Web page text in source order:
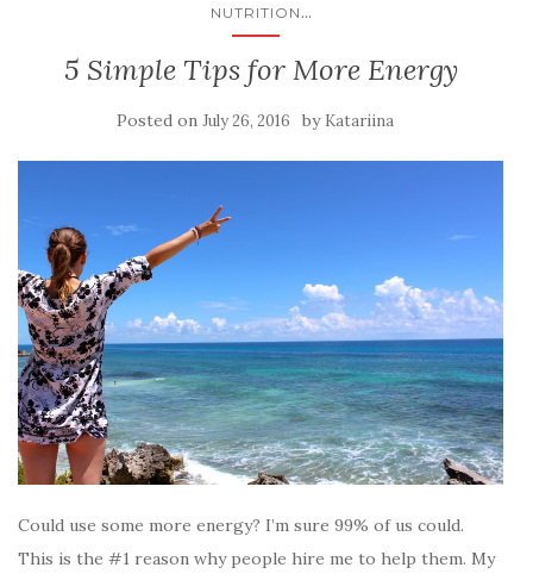
NUTRITION ...
5 Simple Tips for More Energy
Posted on July 26, 2016 by Katariina
Could use some more energy? I’m sure 99% of us could.
This is the #1 reason why people hire me to help them. My